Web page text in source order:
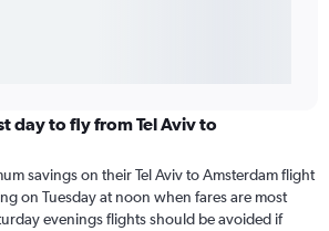
day to fly from Tel Aviv to
savings on their Tel Aviv to Amsterdam flight
on Tuesday at noon when fares are most
evenings flights should be avoided if